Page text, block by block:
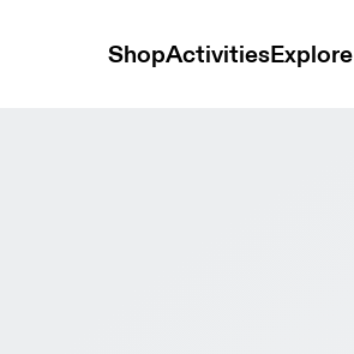
ShopActivitiesExplore